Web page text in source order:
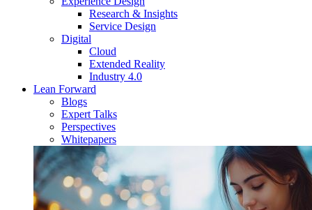
Research & Insights
Service Design
Digital
Cloud
Extended Reality
Industry 4.0
Lean Forward
Blogs
Expert Talks
Perspectives
Whitepapers